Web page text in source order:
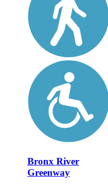
Bronx River
Greenway